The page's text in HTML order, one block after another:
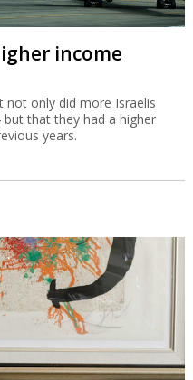
income
not only did more Israelis
that they had a higher
years.